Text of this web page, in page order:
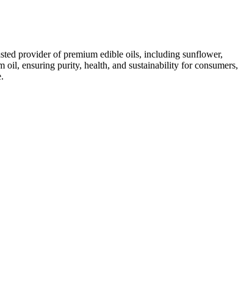
provider of premium edible oils, including sunflower,
oil, ensuring purity, health, and sustainability for consumers,